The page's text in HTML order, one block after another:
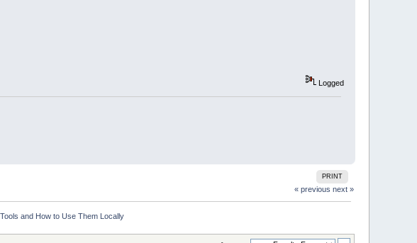
Logged
PRINT
« previous next »
and How to Use Them Locally